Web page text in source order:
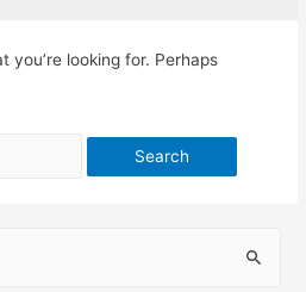
you’re looking for. Perhaps